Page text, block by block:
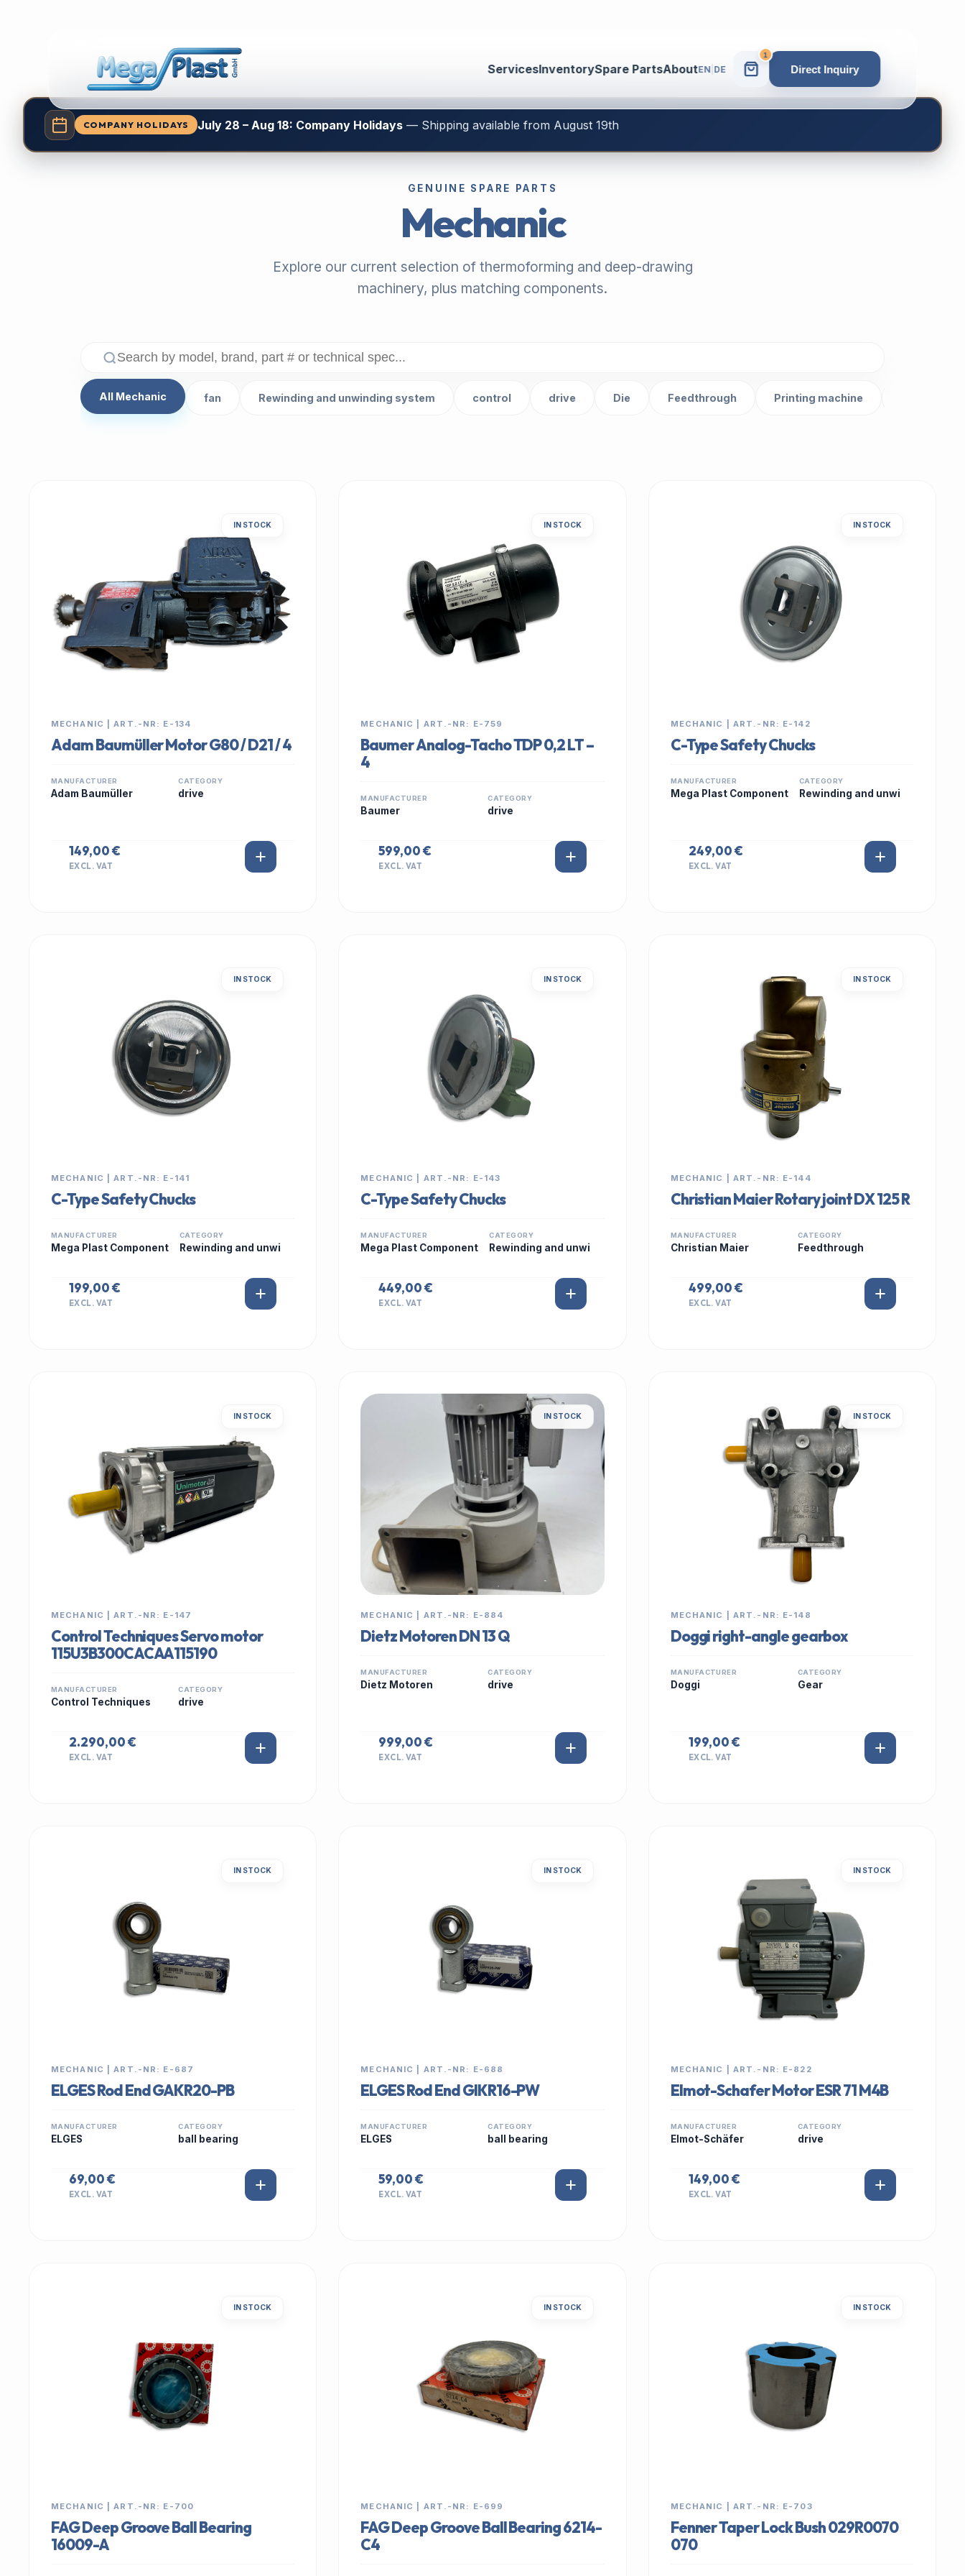
ServicesInventorySpare PartsAboutEN| DE
1
Direct Inquiry
COMPANY HOLIDAYS July 28 – Aug 18: Company Holidays— Shipping available from August 19th
GENUINE SPARE PARTS
Mechanic
Explore our current selection of thermoforming and deep-drawing
machinery, plus matching components.
All Mechanic fan Rewinding and unwinding system control drive Die Feedthrough Printing machine
IN STOCK
MECHANIC | ART.-NR: E-134
Adam Baumüller Motor G80 / D21 / 4
MANUFACTURER
Adam Baumüller
CATEGORY
drive
149,00 €
EXCL. VAT
IN STOCK
MECHANIC | ART.-NR: E-759
Baumer Analog-Tacho TDP 0,2 LT –
4
MANUFACTURER
Baumer
CATEGORY
drive
599,00 €
EXCL. VAT
IN STOCK
MECHANIC | ART.-NR: E-142
C-Type Safety Chucks
MANUFACTURER
Mega Plast Component
CATEGORY
Rewinding and unwi
249,00 €
EXCL. VAT
IN STOCK
MECHANIC | ART.-NR: E-141
C-Type Safety Chucks
MANUFACTURER
Mega Plast Component
CATEGORY
Rewinding and unwi
199,00 €
EXCL. VAT
IN STOCK
MECHANIC | ART.-NR: E-143
C-Type Safety Chucks
MANUFACTURER
Mega Plast Component
CATEGORY
Rewinding and unwi
449,00 €
EXCL. VAT
IN STOCK
MECHANIC | ART.-NR: E-144
Christian Maier Rotary joint DX 125 R
MANUFACTURER
Christian Maier
CATEGORY
Feedthrough
499,00 €
EXCL. VAT
IN STOCK
MECHANIC | ART.-NR: E-147
Control Techniques Servo motor
115U3B300CACAA115190
MANUFACTURER
Control Techniques
CATEGORY
drive
2.290,00 €
EXCL. VAT
IN STOCK
MECHANIC | ART.-NR: E-884
Dietz Motoren DN 13 Q
MANUFACTURER
Dietz Motoren
CATEGORY
drive
999,00 €
EXCL. VAT
IN STOCK
MECHANIC | ART.-NR: E-148
Doggi right-angle gearbox
MANUFACTURER
Doggi
CATEGORY
Gear
199,00 €
EXCL. VAT
IN STOCK
MECHANIC | ART.-NR: E-687
ELGES Rod End GAKR20-PB
MANUFACTURER
ELGES
CATEGORY
ball bearing
69,00 €
EXCL. VAT
IN STOCK
MECHANIC | ART.-NR: E-688
ELGES Rod End GIKR16-PW
MANUFACTURER
ELGES
CATEGORY
ball bearing
59,00 €
EXCL. VAT
IN STOCK
MECHANIC | ART.-NR: E-822
Elmot-Schafer Motor ESR 71 M4B
MANUFACTURER
Elmot-Schäfer
CATEGORY
drive
149,00 €
EXCL. VAT
IN STOCK
MECHANIC | ART.-NR: E-700
FAG Deep Groove Ball Bearing
16009-A
IN STOCK
MECHANIC | ART.-NR: E-699
FAG Deep Groove Ball Bearing 6214-
C4
IN STOCK
MECHANIC | ART.-NR: E-703
Fenner Taper Lock Bush 029R0070
070